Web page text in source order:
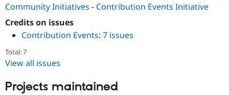
Forum
Community Initiatives - Contribution Events Initiative
Credits on issues
Contribution Events: 7 issues
Total: 7
View all issues
Projects maintained